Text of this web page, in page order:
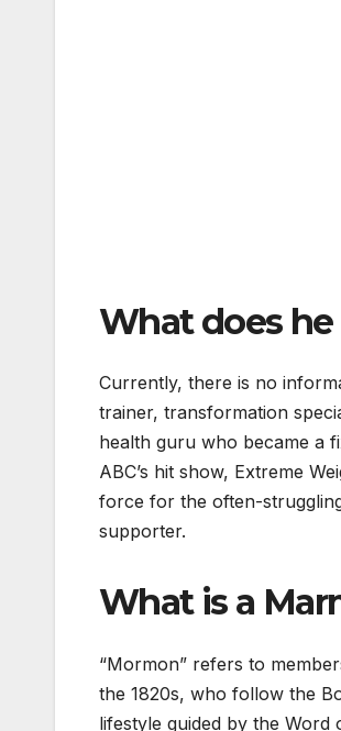
What does
Currently, there is no
trainer, transformation
health guru who became a
ABC’s hit show, Extreme
force for the often-
supporter.
What is a
“Mormon” refers to
the 1820s, who follow the
lifestyle guided by the Word